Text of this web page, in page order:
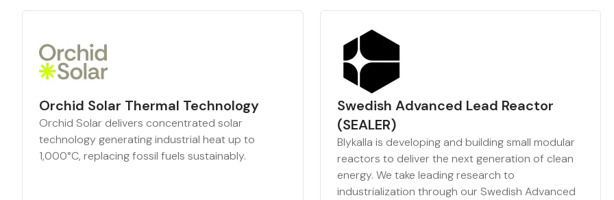
Orchid Solar Thermal Technology
Orchid Solar delivers concentrated solar
technology generating industrial heat up to
1,000°C, replacing fossil fuels sustainably.
Swedish Advanced Lead Reactor
(SEALER)
Blykalla is developing and building small modular
reactors to deliver the next generation of clean
energy. We take leading research to
industrialization through our Swedish Advanced